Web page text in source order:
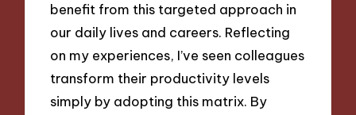
benefit from this targeted approach in
our daily lives and careers. Reflecting
on my experiences, I’ve seen colleagues
transform their productivity levels
simply by adopting this matrix. By